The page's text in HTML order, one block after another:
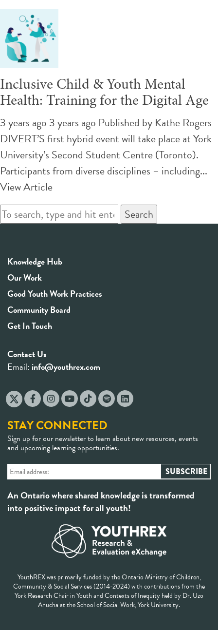
Inclusive Child & Youth Mental
Health: Training for the Digital Age
3 years ago 3 years ago Published by Kathe Rogers
DIVERT’S first hybrid event will take place at York
University’s Second Student Centre (Toronto).
Participants from diverse disciplines – including...
View Article
Search
Knowledge Hub
Our Work
Good Youth Work Practices
Community Board
Get In Touch
Contact Us
Email: info@youthrex.com
STAY CONNECTED
Sign up for our newsletter to learn about new resources, events
and upcoming learning opportunities.
An Ontario where shared knowledge is transformed
into positive impact for all youth!
YouthREX was primarily funded by the Ontario Ministry of Children,
Community & Social Services (2014-2024) with contributions from the
York Research Chair in Youth and Contexts of Inequity held by Dr. Uzo
Anucha at the School of Social Work, York University.